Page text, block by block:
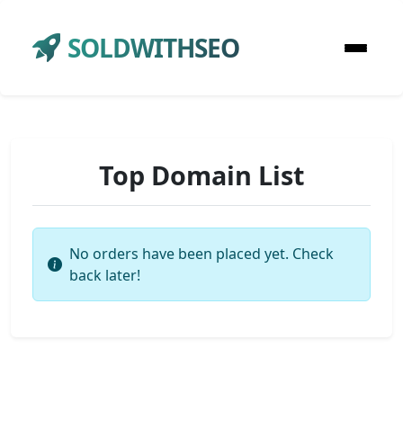
SOLDWITHSEO
Top Domain List
No orders have been placed yet. Check
back later!